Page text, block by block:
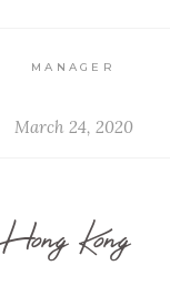
MANAGER
March 24, 2020
Hong Kong